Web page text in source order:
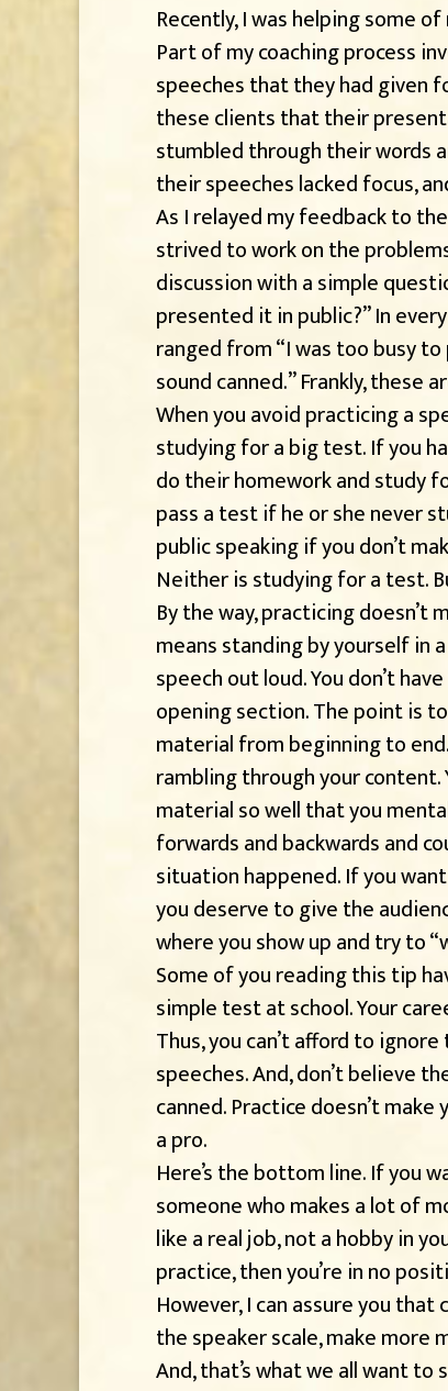
Recently, I was helping some
Part of my coaching process
speeches that they had given
these clients that their
stumbled through their words
their speeches lacked focus,
As I relayed my feedback to
strived to work on the
discussion with a simple
presented it in public?” In
ranged from “I was too busy
sound canned.” Frankly, these
When you avoid practicing a
studying for a big test. If you
do their homework and study
pass a test if he or she never
public speaking if you don’t
Neither is studying for a test.
By the way, practicing doesn’t
means standing by yourself in
speech out loud. You don’t
opening section. The point is
material from beginning to
rambling through your
material so well that you
forwards and backwards and
situation happened. If you
you deserve to give the
where you show up and try to
Some of you reading this tip
simple test at school. Your
Thus, you can’t afford to
speeches. And, don’t believe
canned. Practice doesn’t
a pro.
Here’s the bottom line. If you
someone who makes a lot of
like a real job, not a hobby in
practice, then you’re in no
However, I can assure you
the speaker scale, make more
And, that’s what we all want to